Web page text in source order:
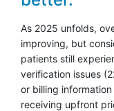
As 2025 unfolds,
improving, but
patients still
verification issues
or billing information
receiving upfront